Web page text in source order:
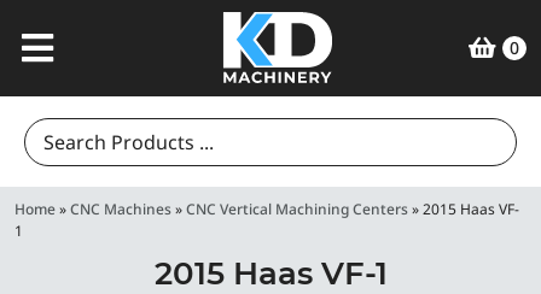
0
Search
for:
Home»CNC Machines»CNC Vertical Machining Centers»2015 Haas VF-
1
2015 Haas VF-1